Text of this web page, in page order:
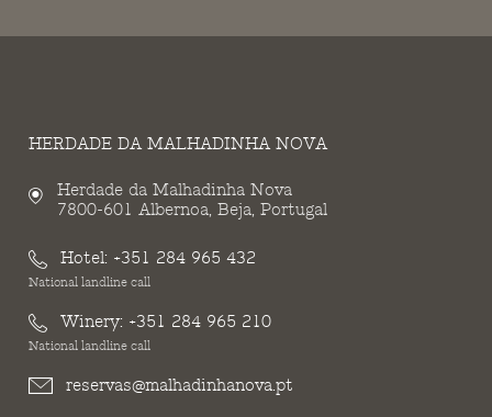
HERDADE DA MALHADINHA NOVA
Herdade da Malhadinha Nova
7800-601 Albernoa, Beja, Portugal
Hotel: +351 284 965 432
National landline call
Winery: +351 284 965 210
National landline call
reservas@malhadinhanova.pt